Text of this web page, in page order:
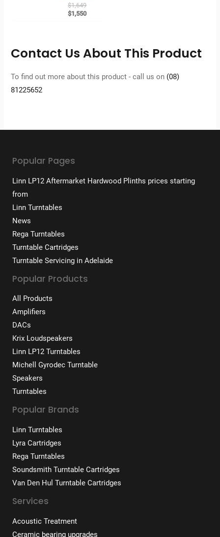
$1,649Original
price
$1,550Current
Contact Us About This Product
To find out more about this product - call us on (08)
81225652
Popular Pages
Linn LP12 Aftermarket Hardwood Plinths prices starting
from
Linn Turntables
News
Rega Turntables
Turntable Cartridges
Turntable Servicing in Adelaide
Popular Products
All Products
Amplifiers
DACs
Krix Loudspeakers
Linn LP12 Turntables
Michell Gyrodec Turntable
Speakers
Turntables
Popular Brands
Linn Turntables
Lyra Cartridges
Rega Turntables
Soundsmith Turntable Cartridges
Van Den Hul Turntable Cartridges
Services
Acoustic Treatment
Ceramic bearing upgrades